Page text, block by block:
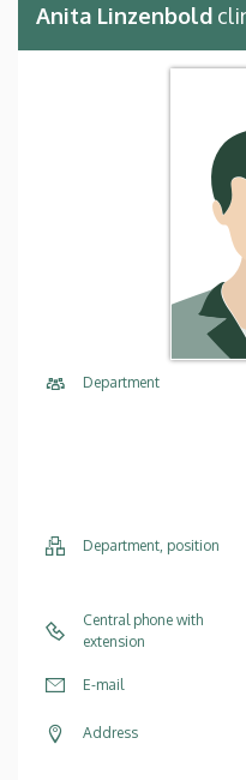
Anita Linzenbold
Department
Department, position
Central phone with
extension
E-mail
Address